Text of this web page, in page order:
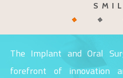
The Implant and Oral
forefront of innovation